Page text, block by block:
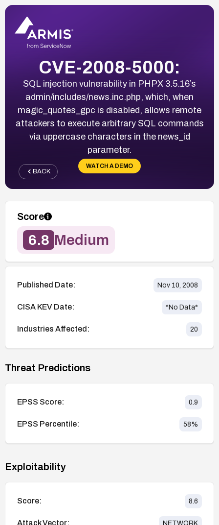
CVE-2008-5000:
SQL injection vulnerability in PHPX 3.5.16’s
admin/includes/news.inc.php, which, when
magic_quotes_gpc is disabled, allows remote
attackers to execute arbitrary SQL commands
via uppercase characters in the news_id
parameter.
WATCH A DEMO
BACK
Score
6.8 Medium
Published Date: Nov 10, 2008
CISA KEV Date: *No Data*
Industries Affected: 20
Threat Predictions
EPSS Score: 0.9
EPSS Percentile: 58%
Exploitability
Score: 8.6
Attack Vector: NETWORK